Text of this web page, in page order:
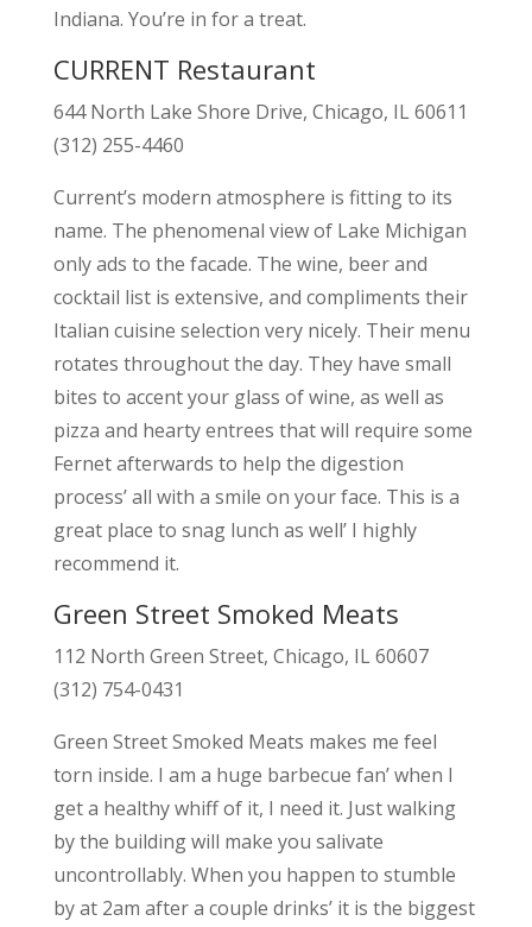
Indiana. You’re in for a treat.
CURRENT Restaurant
644 North Lake Shore Drive, Chicago, IL 60611
(312) 255-4460
Current’s modern atmosphere is fitting to its
name. The phenomenal view of Lake Michigan
only ads to the facade. The wine, beer and
cocktail list is extensive, and compliments their
Italian cuisine selection very nicely. Their menu
rotates throughout the day. They have small
bites to accent your glass of wine, as well as
pizza and hearty entrees that will require some
Fernet afterwards to help the digestion
process’ all with a smile on your face. This is a
great place to snag lunch as well’ I highly
recommend it.
Green Street Smoked Meats
112 North Green Street, Chicago, IL 60607
(312) 754-0431
Green Street Smoked Meats makes me feel
torn inside. I am a huge barbecue fan’ when I
get a healthy whiff of it, I need it. Just walking
by the building will make you salivate
uncontrollably. When you happen to stumble
by at 2am after a couple drinks’ it is the biggest